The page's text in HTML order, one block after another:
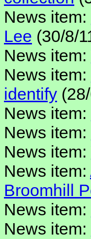
News item:
Lee (30/8/
News item:
News item:
identify
News item:
News item:
News item:
News item:
Broomhill
News item:
News item: